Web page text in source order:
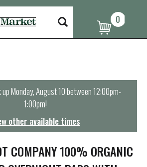
0
Monday, August 10 between 12:00pm-
1:00pm!
other available times
COMPANY 100% ORGANIC